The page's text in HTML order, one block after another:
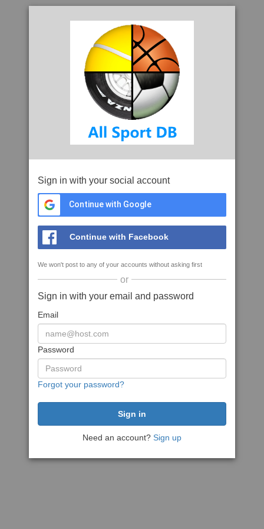
Sign in with your social account
Continue with Google
Continue with Facebook
We won't post to any of your accounts without asking first
or
Sign in with your email and password
Email
Password
Forgot your password?
Need an account? Sign up